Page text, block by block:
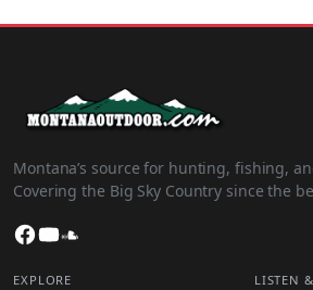
Montana’s source for hunting, fishing,
Covering the Big Sky Country since the
Facebook
YouTube
EXPLORE LISTEN